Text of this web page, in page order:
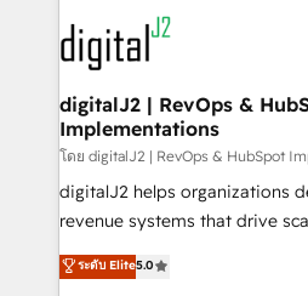
experts in marketing
CRM and webdesign (We focus
customers).
digitalJ2 | RevOps &
Implementations
โดย digitalJ2 | RevOps & HubSpot
digitalJ2 helps organizations
revenue systems that drive
growth. As a triple-accredited HubSpot Solutions
Partner, we specialize in both
ระดับ Elite5.0